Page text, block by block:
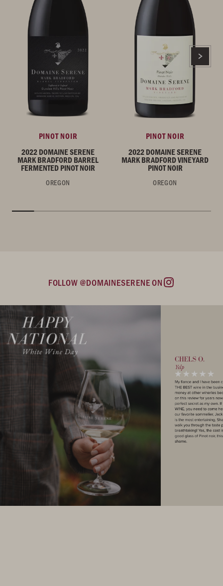
PINOT NOIR
2022 DOMAINE SERENE
MARK BRADFORD BARREL
FERMENTED PINOT NOIR
OREGON
PINOT NOIR
2022 DOMAINE SERENE
MARK BRADFORD VINEYARD
PINOT NOIR
OREGON
FOLLOW @DOMAINESERENE ON
Instagram